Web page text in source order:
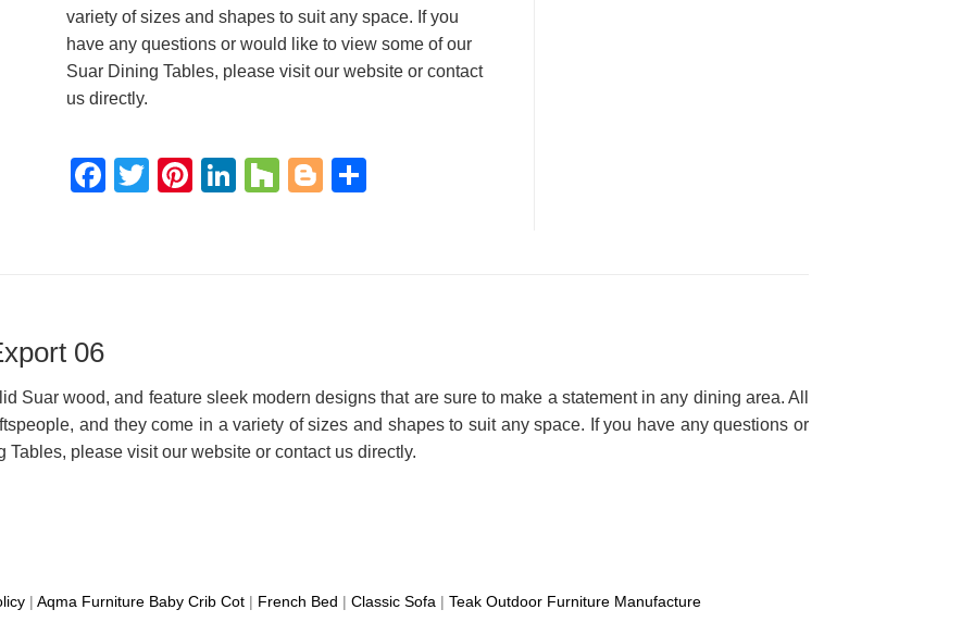
variety of sizes and shapes to suit any space. If you
have any questions or would like to view some of our
Suar Dining Tables, please visit our website or contact
us directly.
Facebook
Twitter
Pinterest
LinkedIn
HouzzBlogger
Share
06
Suar wood, and feature sleek modern designs that are sure to make a statement in any dining area. All
and they come in a variety of sizes and shapes to suit any space. If you have any questions or
please visit our website or contact us directly.
| Aqma Furniture Baby Crib Cot | French Bed | Classic Sofa | Teak Outdoor Furniture Manufacture